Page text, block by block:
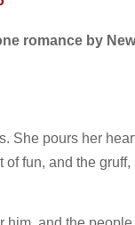
romance by New
She pours her
fun, and the